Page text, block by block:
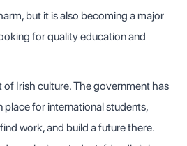
but it is also becoming a major
for quality education and
of Irish culture. The government has
for international students,
work, and build a future there.